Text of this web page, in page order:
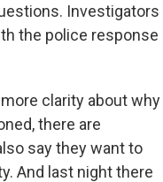
Investigators
the police response
clarity about why
there are
say they want to
And last night there